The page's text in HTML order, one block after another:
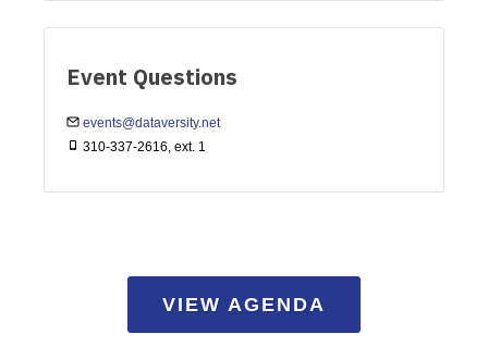
Event Questions
events@dataversity.net
310-337-2616, ext. 1
VIEW AGENDA